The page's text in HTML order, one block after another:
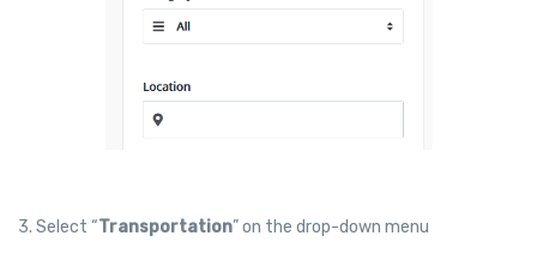
3. Select “Transportation” on the drop-down menu